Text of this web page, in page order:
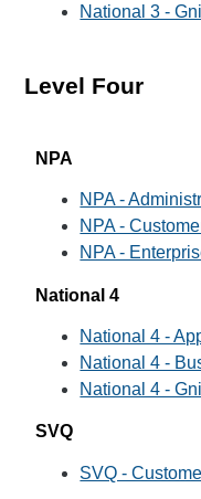
National 3 -
Level Four
NPA
NPA -
NPA -
NPA -
National 4
National 4 -
National 4 -
National 4 -
SVQ
SVQ -